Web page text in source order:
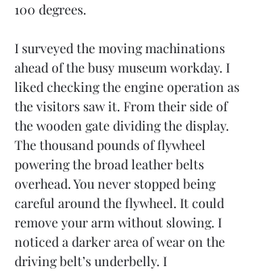
100 degrees.
I surveyed the moving machinations
ahead of the busy museum workday. I
liked checking the engine operation as
the visitors saw it. From their side of
the wooden gate dividing the display.
The thousand pounds of flywheel
powering the broad leather belts
overhead. You never stopped being
careful around the flywheel. It could
remove your arm without slowing. I
noticed a darker area of wear on the
driving belt’s underbelly. I